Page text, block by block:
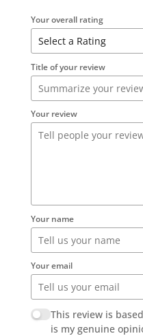
Your overall rating
Title of your review
Your review
Your name
Your email
This review is
is my genuine